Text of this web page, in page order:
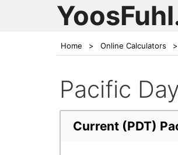
Home > Online Calculators >
Pacific
Current (PDT)